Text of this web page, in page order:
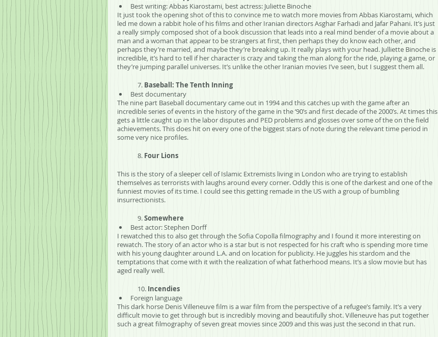
Best writing: Abbas Kiarostami, best actress: Juliette Binoche
It just took the opening shot of this to convince me to watch more movies from Abbas Kiarostami, which
led me down a rabbit hole of his films and other Iranian directors Asghar Farhadi and Jafar Pahani. It’s just
a really simply composed shot of a book discussion that leads into a real mind bender of a movie about a
man and a woman that appear to be strangers at first, then perhaps they do know each other, and
perhaps they’re married, and maybe they’re breaking up. It really plays with your head. Julliette Binoche is
incredible, it’s hard to tell if her character is crazy and taking the man along for the ride, playing a game, or
they’re jumping parallel universes. It’s unlike the other Iranian movies I’ve seen, but I suggest them all.
	7.
Baseball: The Tenth Inning
Best documentary
The nine part Baseball documentary came out in 1994 and this catches up with the game after an
incredible series of events in the history of the game in the ‘90’s and first decade of the 2000’s. At times this
gets a little caught up in the labor disputes and PED problems and glosses over some of the on the field
achievements. This does hit on every one of the biggest stars of note during the relevant time period in
some very nice profiles.
	8.
Four Lions
This is the story of a sleeper cell of Islamic Extremists living in London who are trying to establish
themselves as terrorists with laughs around every corner. Oddly this is one of the darkest and one of the
funniest movies of its time. I could see this getting remade in the US with a group of bumbling
insurrectionists.
	9.
Somewhere
Best actor: Stephen Dorff
I rewatched this to also get through the Sofia Copolla filmography and I found it more interesting on
rewatch. The story of an actor who is a star but is not respected for his craft who is spending more time
with his young daughter around L.A. and on location for publicity. He juggles his stardom and the
temptations that come with it with the realization of what fatherhood means. It’s a slow movie but has
aged really well.
	10.
Incendies
Foreign language
This dark horse Denis Villeneuve film is a war film from the perspective of a refugee’s family. It’s a very
difficult movie to get through but is incredibly moving and beautifully shot. Villeneuve has put together
such a great filmography of seven great movies since 2009 and this was just the second in that run.